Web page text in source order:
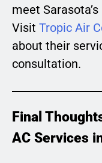
meet
Visit Tropic Air
about their
consultation.
Final
AC Services